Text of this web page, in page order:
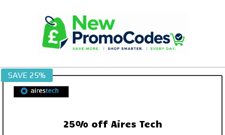
SAVE 25%
25% off Aires Tech